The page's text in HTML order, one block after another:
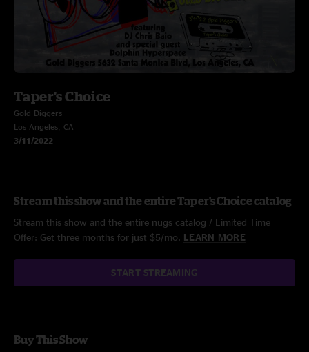
Taper's Choice
Gold Diggers
Los Angeles, CA
3/11/2022
Stream this show and the entire Taper's Choice catalog
Stream this show and the entire nugs catalog / Limited Time
Offer: Get three months for just $5/mo. LEARN MORE
START STREAMING
Buy This Show